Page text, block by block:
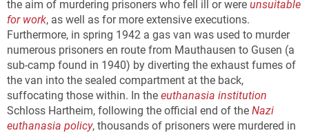
the aim of murdering prisoners who fell ill or were unsuitable
for work, as well as for more extensive executions.
Furthermore, in spring 1942 a gas van was used to murder
numerous prisoners en route from Mauthausen to Gusen (a
sub-camp found in 1940) by diverting the exhaust fumes of
the van into the sealed compartment at the back,
suffocating those within. In the euthanasia institution
Schloss Hartheim, following the official end of the Nazi
euthanasia policy, thousands of prisoners were murdered in